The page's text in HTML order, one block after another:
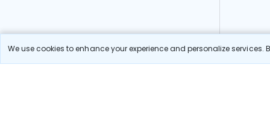
We use cookies to enhance your experience and personalize